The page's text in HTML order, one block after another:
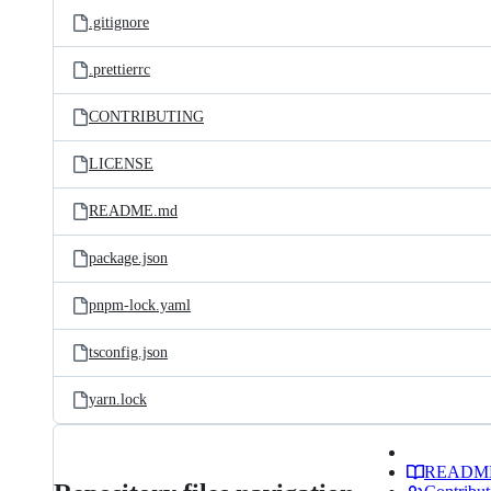
.gitignore
.prettierrc
CONTRIBUTING
LICENSE
README.md
package.json
pnpm-lock.yaml
tsconfig.json
yarn.lock